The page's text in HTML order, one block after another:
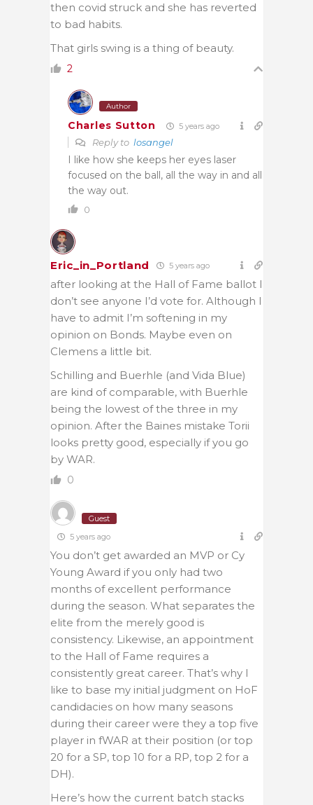
then covid struck and she has reverted
to bad habits.
That girls swing is a thing of beauty.
2
Author
Charles Sutton 5 years ago
Reply to losangel
I like how she keeps her eyes laser
focused on the ball, all the way in and all
the way out.
0
Eric_in_Portland 5 years ago
after looking at the Hall of Fame ballot I
don’t see anyone I’d vote for. Although I
have to admit I’m softening in my
opinion on Bonds. Maybe even on
Clemens a little bit.
Schilling and Buerhle (and Vida Blue)
are kind of comparable, with Buerhle
being the lowest of the three in my
opinion. After the Baines mistake Torii
looks pretty good, especially if you go
by WAR.
0
Guest
5 years ago
You don’t get awarded an MVP or Cy
Young Award if you only had two
months of excellent performance
during the season. What separates the
elite from the merely good is
consistency. Likewise, an appointment
to the Hall of Fame requires a
consistently great career. That’s why I
like to base my initial judgment on HoF
candidacies on how many seasons
during their career were they a top five
player in fWAR at their position (or top
20 for a SP, top 10 for a RP, top 2 for a
DH).
Here’s how the current batch stacks